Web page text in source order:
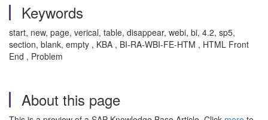
Keywords
start, new, page, verical, table, disappear, webi, bi, 4.2, sp5,
section, blank, empty , KBA , BI-RA-WBI-FE-HTM , HTML Front
End , Problem
About this page